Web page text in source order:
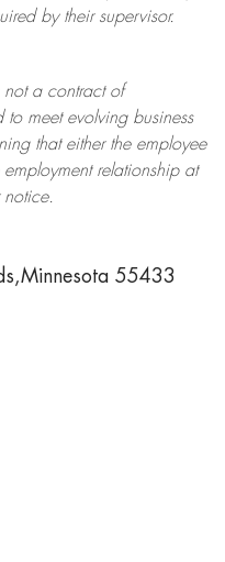
by their supervisor.
not a contract of
to meet evolving business
that either the employee
relationship at
55433